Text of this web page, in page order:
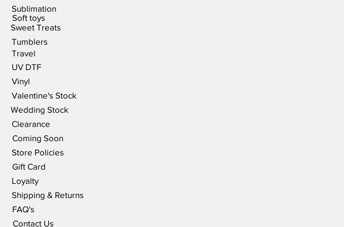
Sublimation
Soft toys
Sweet Treats
Tumblers
Travel
UV DTF
Vinyl
Valentine's Stock
Wedding Stock
Clearance
Coming Soon
Store Policies
Gift Card
Loyalty
Shipping & Returns
FAQ's
Contact Us